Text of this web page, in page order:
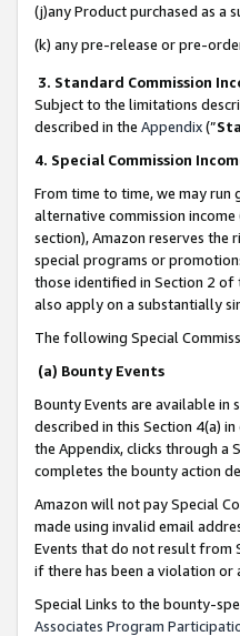
(j)any Product purchased as a
(k) any pre-release or pre-
3. Standard Commission
Subject to the limitations
described in the Appendix(”
4. Special Commission
From time to time, we may
alternative commission income
section), Amazon reserves
special programs or
those identified in Section 2 of
also apply on a substantially
The following Special
(a) Bounty Events
Bounty Events are available in
described in this Section 4(a)
the Appendix, clicks through a
completes the bounty action
Amazon will not pay Special
made using invalid email
Events that do not result from
if there has been a violation or
Special Links to the bounty-
Associates Program